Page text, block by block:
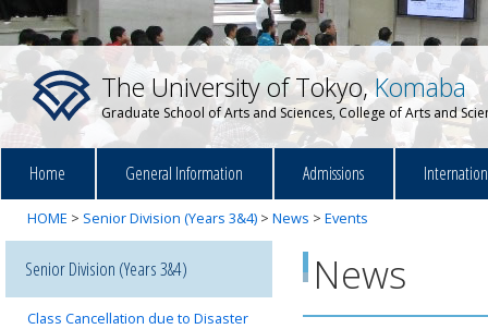
The University of Tokyo,Komaba
Graduate School of Arts and Sciences, College of Arts and
Home General Information Admissions
HOME > Senior Division (Years 3&4) > News > Events
News
Senior Division (Years 3&4)
Class Cancellation due to Disaster